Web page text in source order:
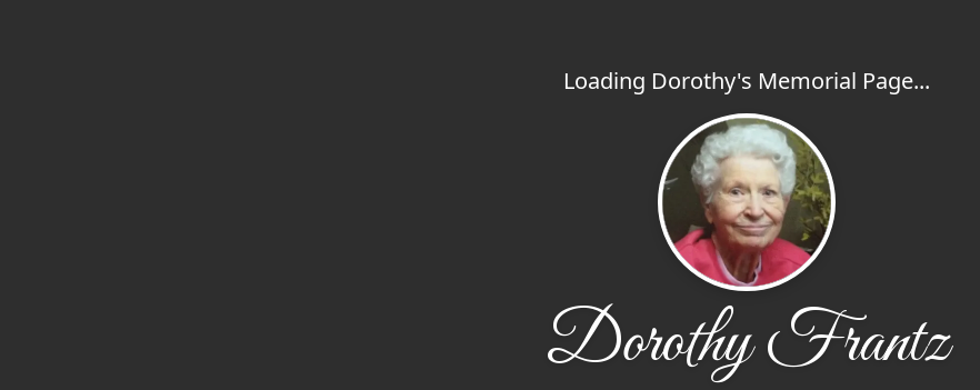
Loading Dorothy's Memorial Page...
Dorothy Frantz